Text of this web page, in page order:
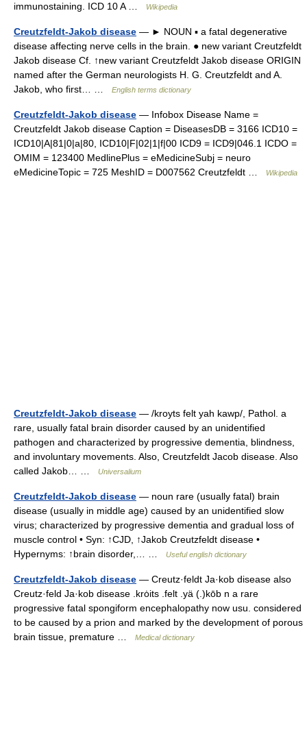
immunostaining. ICD 10 A …
Wikipedia
Creutzfeldt-Jakob disease — ► NOUN ▪ a fatal degenerative
disease affecting nerve cells in the brain. ● new variant Creutzfeldt
Jakob disease Cf. ↑new variant Creutzfeldt Jakob disease ORIGIN
named after the German neurologists H. G. Creutzfeldt and A.
Jakob, who first… …
English terms dictionary
Creutzfeldt-Jakob disease — Infobox Disease Name =
Creutzfeldt Jakob disease Caption = DiseasesDB = 3166 ICD10 =
ICD10|A|81|0|a|80, ICD10|F|02|1|f|00 ICD9 = ICD9|046.1 ICDO =
OMIM = 123400 MedlinePlus = eMedicineSubj = neuro
eMedicineTopic = 725 MeshID = D007562 Creutzfeldt …
Wikipedia
Creutzfeldt-Jakob disease — /kroyts felt yah kawp/, Pathol. a
rare, usually fatal brain disorder caused by an unidentified
pathogen and characterized by progressive dementia, blindness,
and involuntary movements. Also, Creutzfeldt Jacob disease. Also
called Jakob… …
Universalium
Creutzfeldt-Jakob disease — noun rare (usually fatal) brain
disease (usually in middle age) caused by an unidentified slow
virus; characterized by progressive dementia and gradual loss of
muscle control • Syn: ↑CJD, ↑Jakob Creutzfeldt disease •
Hypernyms: ↑brain disorder,… …
Useful english dictionary
Creutzfeldt-Jakob disease — Creutz·feldt Ja·kob disease also
Creutz·feld Ja·kob disease .krȯits .felt .yä (.)kōb n a rare
progressive fatal spongiform encephalopathy now usu. considered
to be caused by a prion and marked by the development of porous
brain tissue, premature …
Medical dictionary